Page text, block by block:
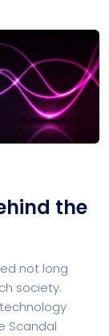
the
not long
society.
Scandal